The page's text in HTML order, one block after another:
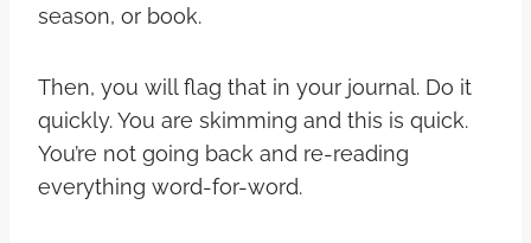
season, or book.
Then, you will flag that in your journal. Do it
quickly. You are skimming and this is quick.
You’re not going back and re-reading
everything word-for-word.